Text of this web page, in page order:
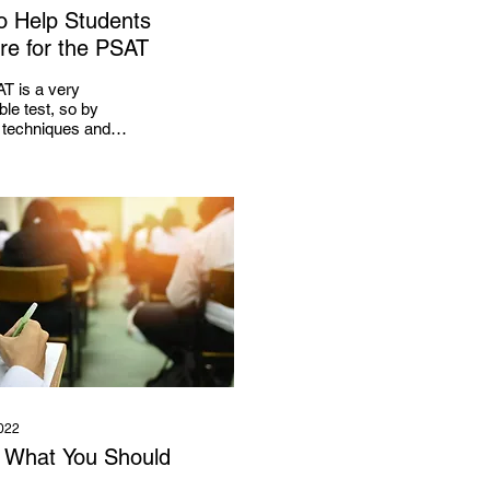
Help Students
for the PSAT
is a very
test, so by
and
You Should